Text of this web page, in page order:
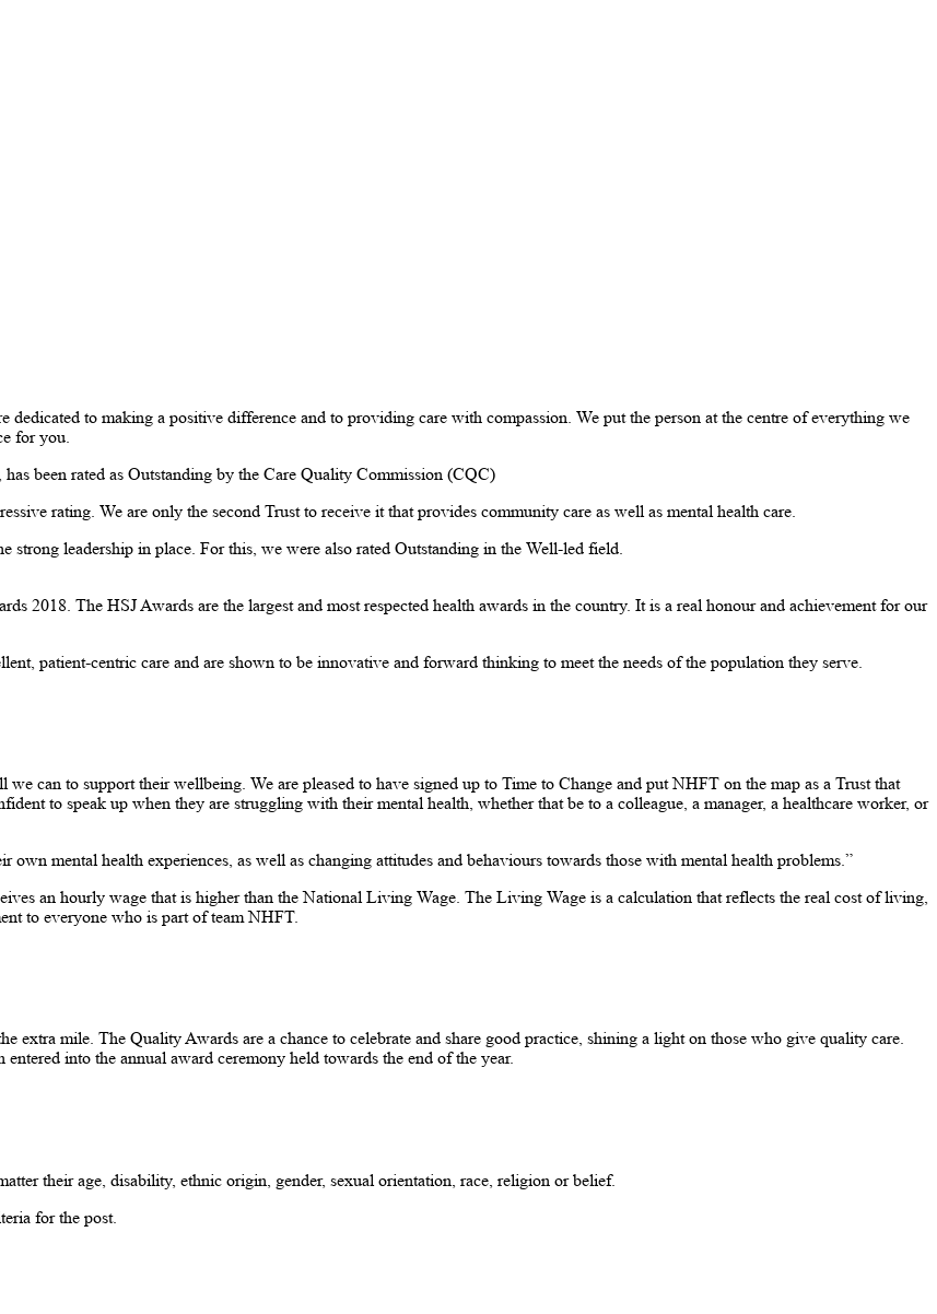
to making a positive difference and to providing care with compassion. We put the person at the centre of everything we
for you.
been rated as Outstanding by the Care Quality Commission (CQC)
rating. We are only the second Trust to receive it that provides community care as well as mental health care.
leadership in place. For this, we were also rated Outstanding in the Well-led field.
2018. The HSJ Awards are the largest and most respected health awards in the country. It is a real honour and achievement for our
patient-centric care and are shown to be innovative and forward thinking to meet the needs of the population they serve.
can to support their wellbeing. We are pleased to have signed up to Time to Change and put NHFT on the map as a Trust that
to speak up when they are struggling with their mental health, whether that be to a colleague, a manager, a healthcare worker, or
mental health experiences, as well as changing attitudes and behaviours towards those with mental health problems.”
an hourly wage that is higher than the National Living Wage. The Living Wage is a calculation that reflects the real cost of living,
to everyone who is part of team NHFT.
extra mile. The Quality Awards are a chance to celebrate and share good practice, shining a light on those who give quality care.
into the annual award ceremony held towards the end of the year.
their age, disability, ethnic origin, gender, sexual orientation, race, religion or belief.
for the post.